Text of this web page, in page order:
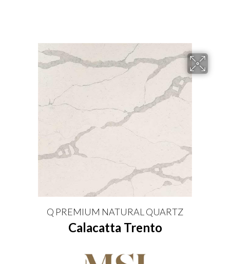
Q PREMIUM NATURAL QUARTZ
Calacatta Trento